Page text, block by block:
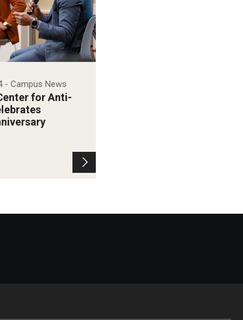
- Campus News
for Anti-